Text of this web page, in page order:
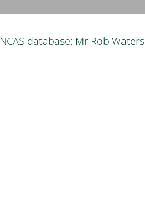
NCAS database: Mr Rob Waters